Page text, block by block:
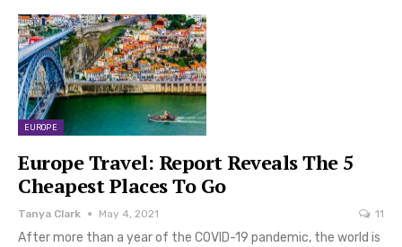
EUROPE
Europe Travel: Report Reveals The 5
Cheapest Places To Go
Tanya Clark May 4, 2021 11
After more than a year of the COVID-19 pandemic, the world is